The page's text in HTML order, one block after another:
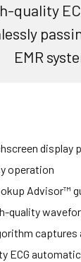
quality
EMR
display
operation
Advisor™
quality
ECG